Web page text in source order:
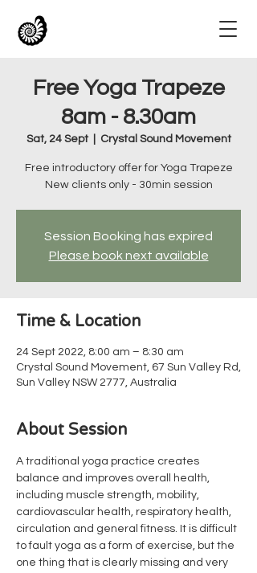
Free Yoga Trapeze
8am - 8.30am
Sat, 24 Sept
  |
Crystal Sound Movement
Free introductory offer for Yoga Trapeze
New clients only - 30min session
Session Booking has expired
Please book next available
Time & Location
24 Sept 2022, 8:00 am – 8:30 am
Crystal Sound Movement, 67 Sun Valley Rd,
Sun Valley NSW 2777, Australia
About Session
A traditional yoga practice creates
balance and improves overall health,
including muscle strength, mobility,
cardiovascular health, respiratory health,
circulation and general fitness. It is difficult
to fault yoga as a form of exercise, but the
one thing that is clearly missing and very